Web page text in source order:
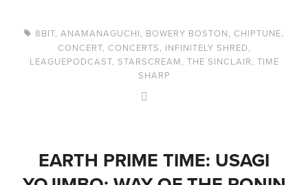
8BIT,ANAMANAGUCHI, BOWERY BOSTON,CHIPTUNE,
CONCERT, CONCERTS, INFINITELY SHRED,
LEAGUEPODCAST, STARSCREAM, THE SINCLAIR, TIME
SHARP
EARTH PRIME TIME: USAGI